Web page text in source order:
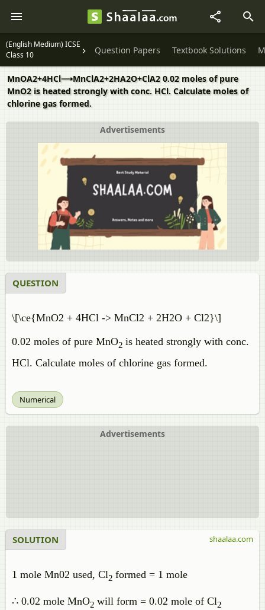
(English Medium) ICSE
Class 10
Question Papers Textbook Solutions
MnOA2+4HCl⟶MnClA2+2HA2O+ClA2 0.02 moles of pure
MnO2 is heated strongly with conc. HCl. Calculate moles of
chlorine gas formed.
Advertisements
QUESTION
\[\ce{MnO2 + 4HCl -> MnCl2 + 2H2O + Cl2}\]
0.02 moles of pure MnO2 is heated strongly with conc.
HCl. Calculate moles of chlorine gas formed.
Numerical
Advertisements
SOLUTION
1 mole Mn02 used, Cl2 formed = 1 mole
∴ 0.02 mole MnO2 will form = 0.02 mole of Cl2
shaalaa.com